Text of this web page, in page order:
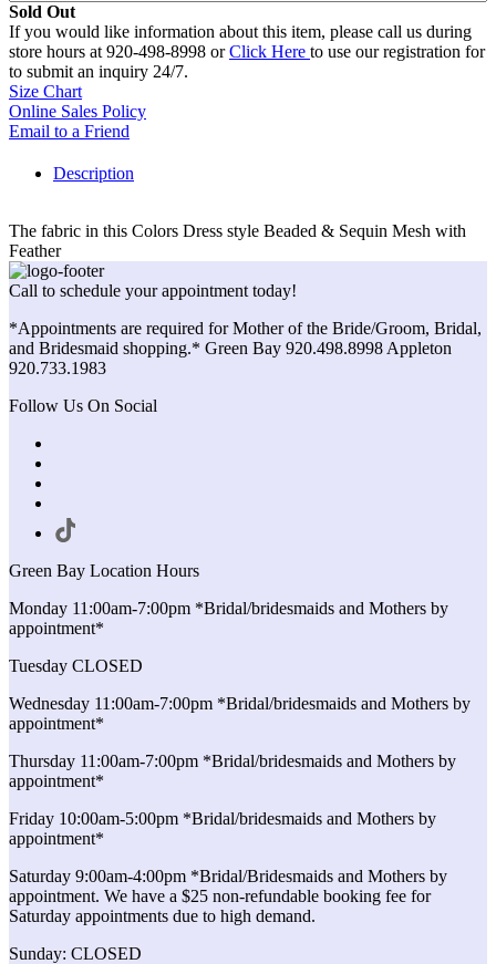
Sold Out
If you would like information about this item, please call us during
store hours at 920-498-8998 orClick Here to use our registration for
to submit an inquiry 24/7.
Size Chart
Online Sales Policy
Email to a Friend
Description
The fabric in this Colors Dress style Beaded & Sequin Mesh with
Feather
Call to schedule your appointment today!
*Appointments are required for Mother of the Bride/Groom, Bridal,
and Bridesmaid shopping.* Green Bay 920.498.8998 Appleton
920.733.1983
Follow Us On Social
Green Bay Location Hours
Monday 11:00am-7:00pm *Bridal/bridesmaids and Mothers by
appointment*
Tuesday CLOSED
Wednesday 11:00am-7:00pm *Bridal/bridesmaids and Mothers by
appointment*
Thursday 11:00am-7:00pm *Bridal/bridesmaids and Mothers by
appointment*
Friday 10:00am-5:00pm *Bridal/bridesmaids and Mothers by
appointment*
Saturday 9:00am-4:00pm *Bridal/Bridesmaids and Mothers by
appointment. We have a $25 non-refundable booking fee for
Saturday appointments due to high demand.
Sunday: CLOSED